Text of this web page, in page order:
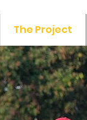
The Project